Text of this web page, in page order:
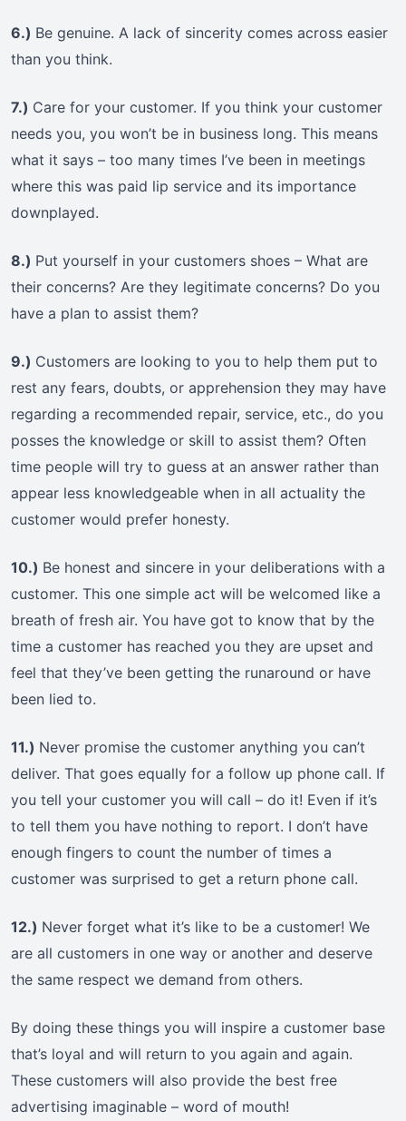
6.) Be genuine. A lack of sincerity comes across easier
than you think.
7.) Care for your customer. If you think your customer
needs you, you won’t be in business long. This means
what it says – too many times I’ve been in meetings
where this was paid lip service and its importance
downplayed.
8.) Put yourself in your customers shoes – What are
their concerns? Are they legitimate concerns? Do you
have a plan to assist them?
9.) Customers are looking to you to help them put to
rest any fears, doubts, or apprehension they may have
regarding a recommended repair, service, etc., do you
posses the knowledge or skill to assist them? Often
time people will try to guess at an answer rather than
appear less knowledgeable when in all actuality the
customer would prefer honesty.
10.) Be honest and sincere in your deliberations with a
customer. This one simple act will be welcomed like a
breath of fresh air. You have got to know that by the
time a customer has reached you they are upset and
feel that they’ve been getting the runaround or have
been lied to.
11.) Never promise the customer anything you can’t
deliver. That goes equally for a follow up phone call. If
you tell your customer you will call – do it! Even if it’s
to tell them you have nothing to report. I don’t have
enough fingers to count the number of times a
customer was surprised to get a return phone call.
12.) Never forget what it’s like to be a customer! We
are all customers in one way or another and deserve
the same respect we demand from others.
By doing these things you will inspire a customer base
that’s loyal and will return to you again and again.
These customers will also provide the best free
advertising imaginable – word of mouth!